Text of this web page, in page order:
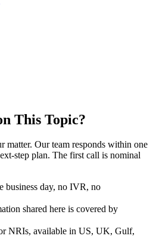
This Topic?
matter. Our team responds within one
step plan. The first call is nominal
business day, no IVR, no
shared here is covered by
NRIs, available in US, UK, Gulf,